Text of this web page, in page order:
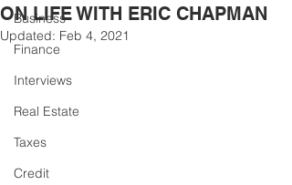
Business
Finance
Interviews
Real Estate
Taxes
Credit
ON LIFE WITH ERIC CHAPMAN
Updated: Feb 4, 2021